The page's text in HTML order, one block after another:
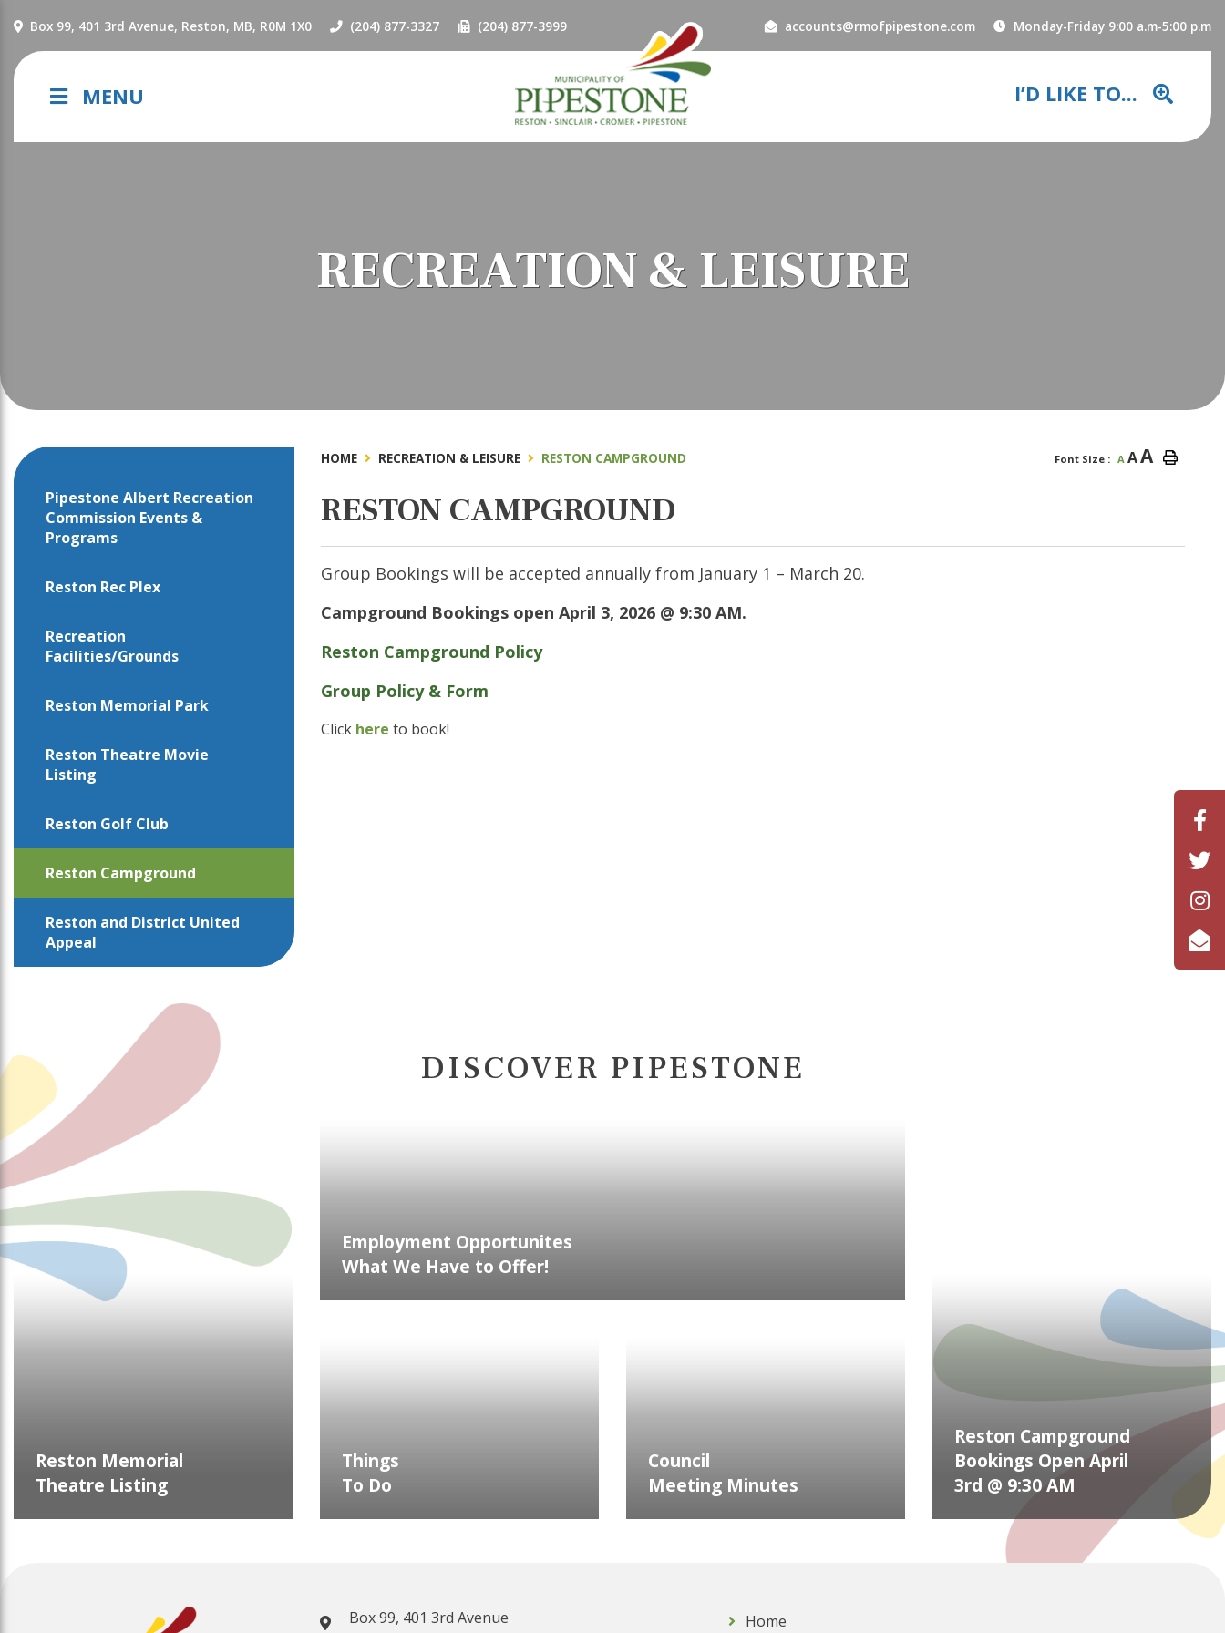
Box 99, 401 3rd Avenue, Reston, MB, R0M 1X0 (204) 877-3327 (204) 877-3999 accounts@rmofpipestone.com Monday-Friday 9:00 a.m-5:00 p.m
MENU I’D LIKE TO...
RECREATION & LEISURE
Pipestone Albert Recreation
Commission Events &
Programs
Reston Rec Plex
Recreation
Facilities/Grounds
Reston Memorial Park
Reston Theatre Movie
Listing
Reston Golf Club
Reston Campground
Reston and District United
Appeal
HOME RECREATION & LEISURE RESTON CAMPGROUND Font Size : A AA
RESTON CAMPGROUND
Group Bookings will be accepted annually from January 1 – March 20.
Campground Bookings open April 3, 2026 @ 9:30 AM.
Reston Campground Policy
Group Policy & Form
Click here to book!
DISCOVER PIPESTONE
Reston Memorial
Theatre Listing
Employment Opportunites
What We Have to Offer!
Things
To Do
Council
Meeting Minutes
Reston Campground
Bookings Open April
3rd @ 9:30 AM
Box 99, 401 3rd Avenue
Home